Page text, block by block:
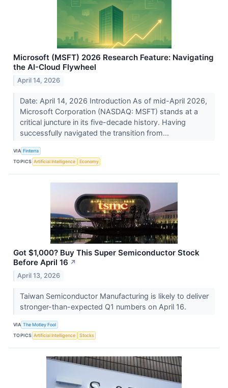
Microsoft (MSFT) 2026 Research Feature: Navigating
the AI-Cloud Flywheel
April 14, 2026
Date: April 14, 2026 Introduction As of mid-April 2026,
Microsoft Corporation (NASDAQ: MSFT) stands at a
critical juncture in its five-decade history. Having
successfully navigated the transition from...
VIA Finterra
TOPICS Artificial Intelligence Economy
Got $1,000? Buy This Super Semiconductor Stock
Before April 16 ↗
April 13, 2026
Taiwan Semiconductor Manufacturing is likely to deliver
stronger-than-expected Q1 numbers on April 16.
VIA The Motley Fool
TOPICS Artificial Intelligence Stocks